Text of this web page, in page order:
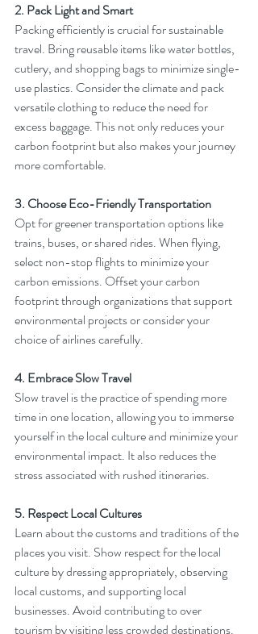
2. Pack Light and Smart
Packing efficiently is crucial for sustainable
travel. Bring reusable items like water bottles,
cutlery, and shopping bags to minimize single-
use plastics. Consider the climate and pack
versatile clothing to reduce the need for
excess baggage. This not only reduces your
carbon footprint but also makes your journey
more comfortable.
3. Choose Eco-Friendly Transportation
Opt for greener transportation options like
trains, buses, or shared rides. When flying,
select non-stop flights to minimize your
carbon emissions. Offset your carbon
footprint through organizations that support
environmental projects or consider your
choice of airlines carefully.
4. Embrace Slow Travel
Slow travel is the practice of spending more
time in one location, allowing you to immerse
yourself in the local culture and minimize your
environmental impact. It also reduces the
stress associated with rushed itineraries.
5. Respect Local Cultures
Learn about the customs and traditions of the
places you visit. Show respect for the local
culture by dressing appropriately, observing
local customs, and supporting local
businesses. Avoid contributing to over
tourism by visiting less crowded destinations.